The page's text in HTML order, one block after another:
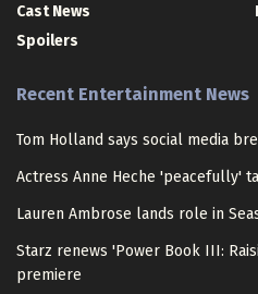
Cast News
Spoilers
Recent Entertainment News
Tom Holland says social media
Actress Anne Heche 'peacefully'
Lauren Ambrose lands role in
Starz renews 'Power Book III:
premiere